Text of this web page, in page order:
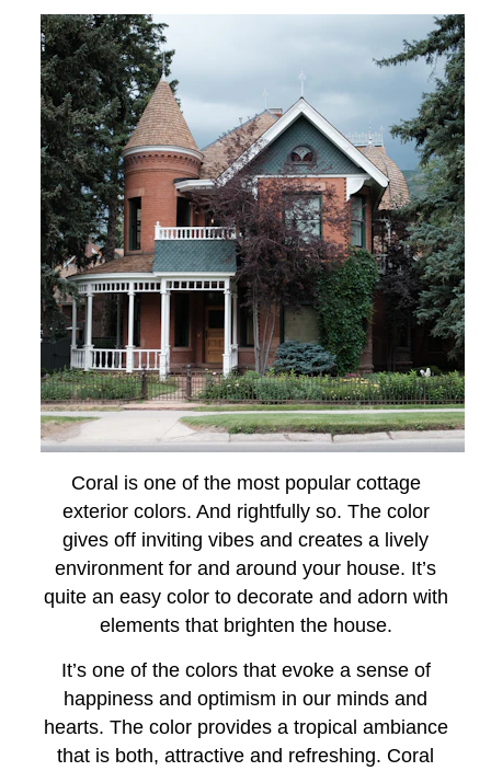
Coral is one of the most popular cottage
exterior colors. And rightfully so. The color
gives off inviting vibes and creates a lively
environment for and around your house. It’s
quite an easy color to decorate and adorn with
elements that brighten the house.
It’s one of the colors that evoke a sense of
happiness and optimism in our minds and
hearts. The color provides a tropical ambiance
that is both, attractive and refreshing. Coral